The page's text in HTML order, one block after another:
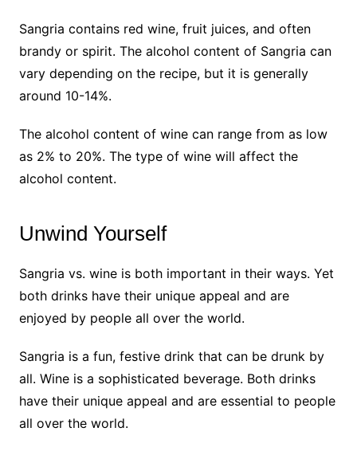
Sangria contains red wine, fruit juices, and often
brandy or spirit. The alcohol content of Sangria can
vary depending on the recipe, but it is generally
around 10-14%.
The alcohol content of wine can range from as low
as 2% to 20%. The type of wine will affect the
alcohol content.
Unwind Yourself
Sangria vs. wine is both important in their ways. Yet
both drinks have their unique appeal and are
enjoyed by people all over the world.
Sangria is a fun, festive drink that can be drunk by
all. Wine is a sophisticated beverage. Both drinks
have their unique appeal and are essential to people
all over the world.